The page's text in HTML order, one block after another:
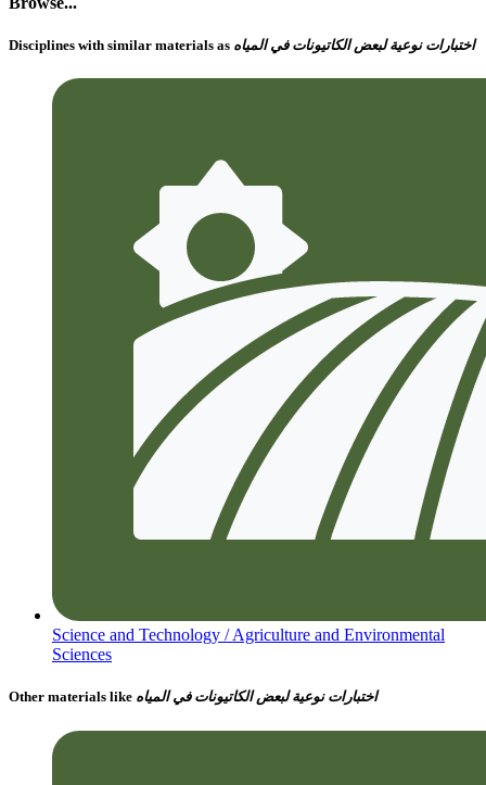
Disciplines with similar materials as اختبارات نوعية لبعض الكاتيونات في المياه
Science and Technology /Agriculture and Environmental
Sciences
Other materials like اختبارات نوعية لبعض الكاتيونات في المياه